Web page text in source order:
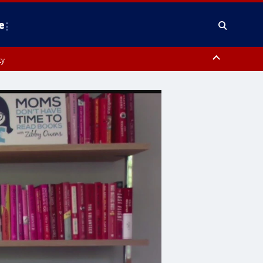
County, Carroll County, Montgomery County, Anne Arundel